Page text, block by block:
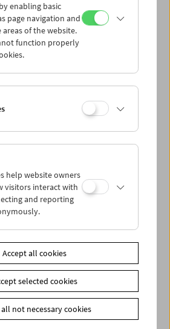
Tue 25.8.
Wed 26.8.
Thu 27.8.
Sat 29.8.
Sun 30.8.
enabling basic
page navigation and
areas of the website.
function properly
help website owners
visitors interact with
and reporting
Accept all cookies
selected cookies
all not necessary cookies